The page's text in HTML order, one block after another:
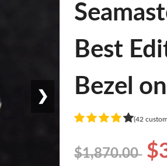
❯
Best
Bezel
(42
$1,870.00